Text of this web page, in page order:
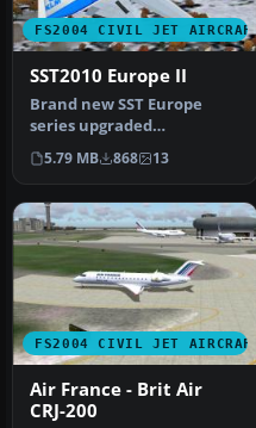
FS2004 CIVIL JET AIRCRAFT
SST2010 Europe II
Brand new SST Europe
series upgraded
specifically for FS2004.
Innovative conc…
5.79 MB 868 13
FS2004 CIVIL JET AIRCRAFT
Air France - Brit Air
CRJ-200